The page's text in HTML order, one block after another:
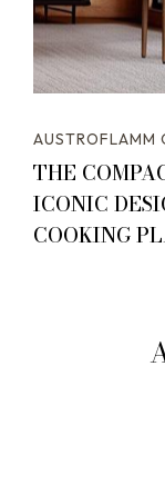
AUSTROFLAMM
THE
ICONIC
COOKING